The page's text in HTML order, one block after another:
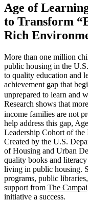
Age of
to Transform
Rich
More than one million
public housing in the
to quality education and
achievement gap that
unprepared to learn and
Research shows that
income families are not
help address this gap,
Leadership Cohort of
Created by the U.S.
of Housing and Urban
quality books and
living in public housing.
programs, public
support from The
initiative a success.